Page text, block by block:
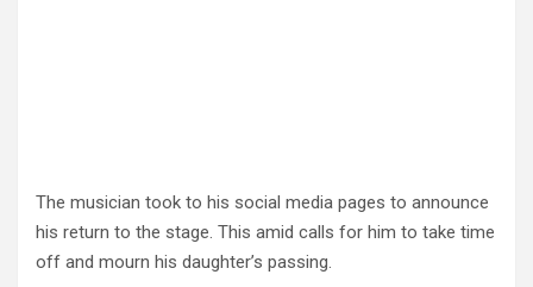
The musician took to his social media pages to announce
his return to the stage. This amid calls for him to take time
off and mourn his daughter’s passing.